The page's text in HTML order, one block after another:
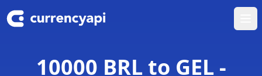
10000 BRL to GEL -